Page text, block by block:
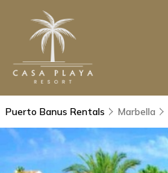
Puerto Banus Rentals Marbella